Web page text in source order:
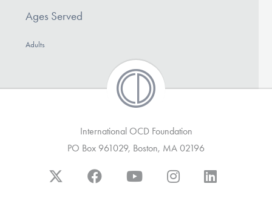
Get Involved
Ages Served
Adults
International OCD Foundation
PO Box 961029, Boston, MA 02196